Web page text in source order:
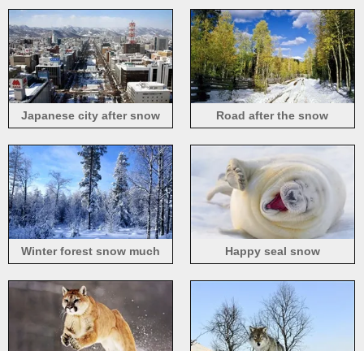
Japanese city after snow Road after the snow
Winter forest snow much Happy seal snow